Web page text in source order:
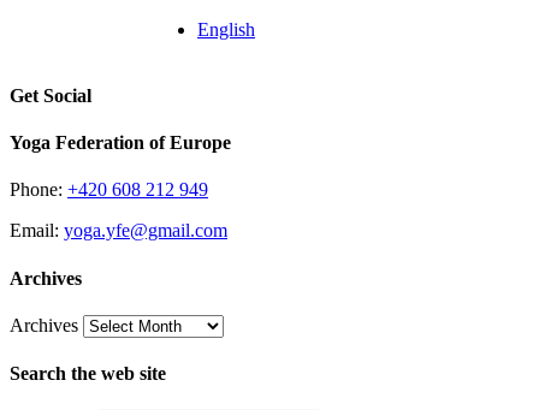
English
Get Social
Yoga Federation of Europe
Phone: +420 608 212 949
Email: yoga.yfe@gmail.com
Archives
Archives
Search the web site